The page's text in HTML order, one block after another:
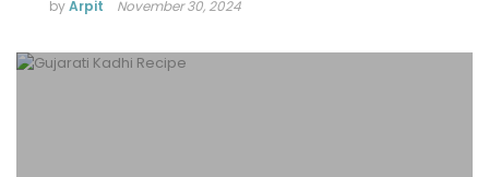
byArpit November 30, 2024